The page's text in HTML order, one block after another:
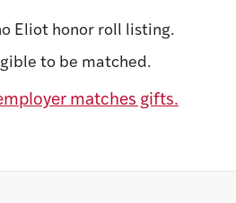
Eliot honor roll listing.
to be matched.
matches gifts.